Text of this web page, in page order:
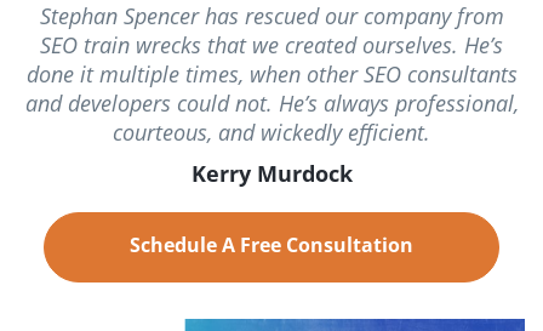
Stephan Spencer has rescued our company from
SEO train wrecks that we created ourselves. He’s
done it multiple times, when other SEO consultants
and developers could not. He’s always professional,
courteous, and wickedly efficient.
Kerry Murdock
Schedule A Free Consultation